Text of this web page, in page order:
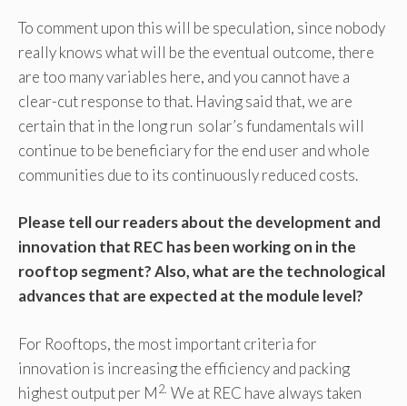
To comment upon this will be speculation, since nobody
really knows what will be the eventual outcome, there
are too many variables here, and you cannot have a
clear-cut response to that. Having said that, we are
certain that in the long run solar’s fundamentals will
continue to be beneficiary for the end user and whole
communities due to its continuously reduced costs.
Please tell our readers about the development and
innovation that REC has been working on in the
rooftop segment? Also, what are the technological
advances that are expected at the module level?
For Rooftops, the most important criteria for
innovation is increasing the efficiency and packing
highest output per M2. We at REC have always taken